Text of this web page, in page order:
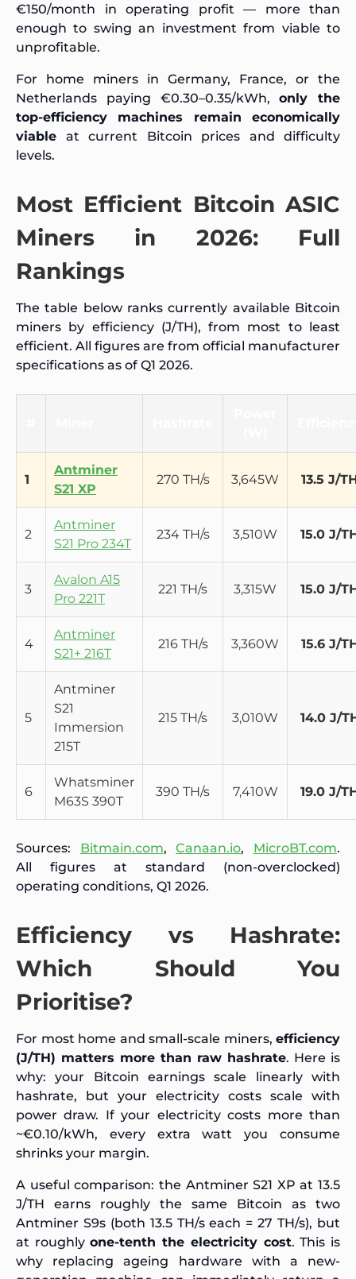
€150/month in operating profit — more than
enough to swing an investment from viable to
unprofitable.
For home miners in Germany, France, or the
Netherlands paying €0.30–0.35/kWh,only the
top-efficiency machines remain economically
viable at current Bitcoin prices and difficulty
levels.
Most Efficient Bitcoin ASIC
Miners in 2026: Full
Rankings
The table below ranks currently available Bitcoin
miners by efficiency (J/TH), from most to least
efficient. All figures are from official manufacturer
specifications as of Q1 2026.
1
Antminer
S21 XP
270 TH/s 3,645W 13.5 J/
2
Antminer
S21 Pro 234T
234 TH/s 3,510W 15.0 J/
3
Avalon A15
Pro 221T
221 TH/s 3,315W 15.0 J/
4
Antminer
S21+ 216T
216 TH/s 3,360W 15.6 J/
5
Antminer
S21
Immersion
215T
215 TH/s 3,010W 14.0 J/
6
Whatsminer
M63S 390T
390 TH/s 7,410W 19.0 J/
Sources: Bitmain.com,Canaan.io, MicroBT.com.
All figures at standard (non-overclocked)
operating conditions, Q1 2026.
Efficiency vs Hashrate:
Which Should You
Prioritise?
For most home and small-scale miners, efficiency
(J/TH) matters more than raw hashrate. Here is
why: your Bitcoin earnings scale linearly with
hashrate, but your electricity costs scale with
power draw. If your electricity costs more than
~€0.10/kWh, every extra watt you consume
shrinks your margin.
A useful comparison: the Antminer S21 XP at 13.5
J/TH earns roughly the same Bitcoin as two
Antminer S9s (both 13.5 TH/s each = 27 TH/s), but
at roughlyone-tenth the electricity cost. This is
why replacing ageing hardware with a new-